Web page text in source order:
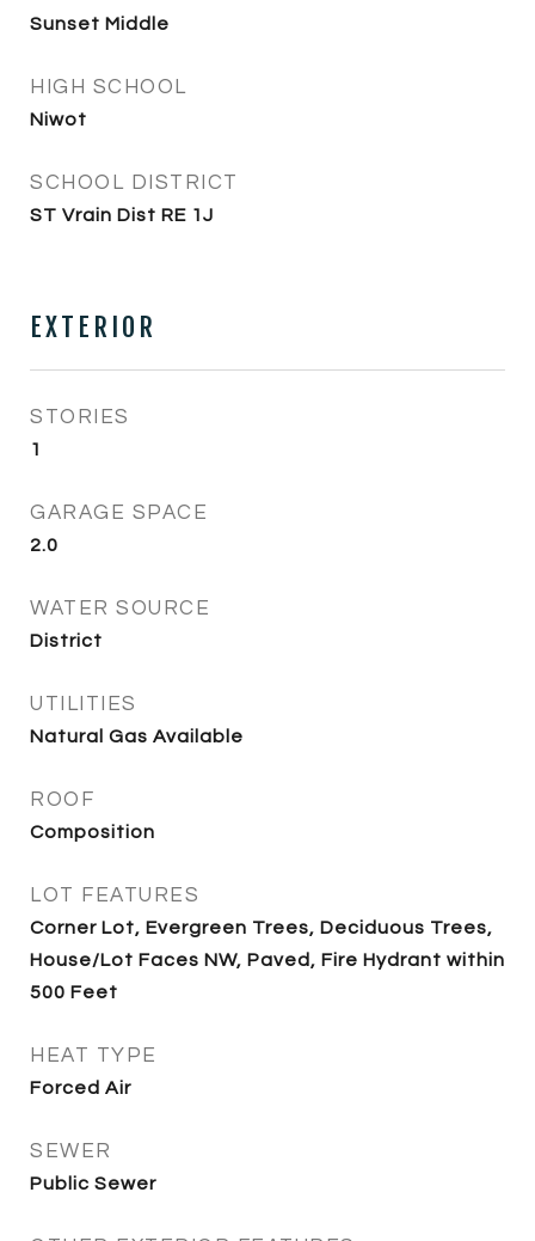
Sunset Middle
HIGH SCHOOL
Niwot
SCHOOL DISTRICT
ST Vrain Dist RE 1J
EXTERIOR
STORIES
1
GARAGE SPACE
2.0
WATER SOURCE
District
UTILITIES
Natural Gas Available
ROOF
Composition
LOT FEATURES
Corner Lot, Evergreen Trees, Deciduous Trees,
House/Lot Faces NW, Paved, Fire Hydrant within
500 Feet
HEAT TYPE
Forced Air
SEWER
Public Sewer